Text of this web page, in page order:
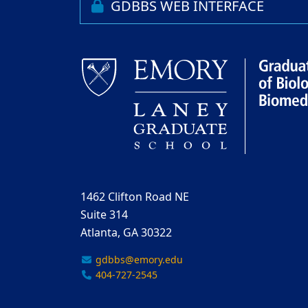
GDBBS WEB INTERFACE
1462 Clifton Road NE
Suite 314
Atlanta, GA 30322
gdbbs@emory.edu
404-727-2545